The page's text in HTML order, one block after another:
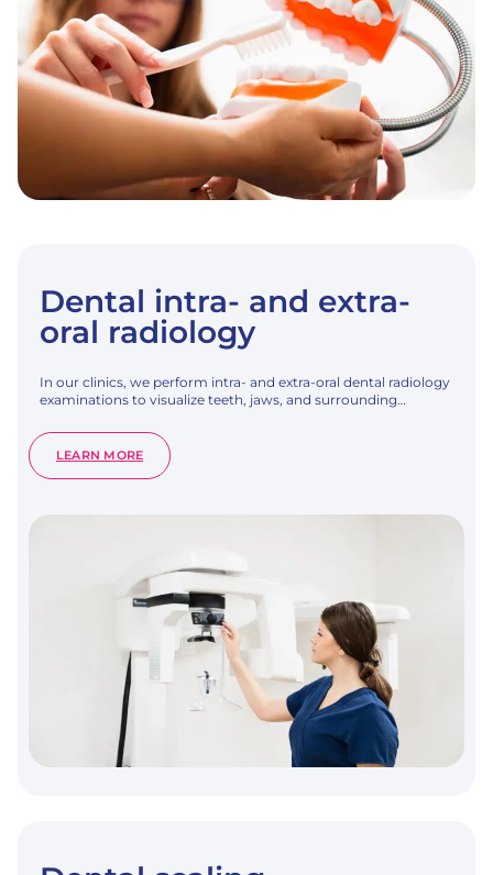
Dental intra- and extra-
oral radiology
In our clinics, we perform intra- and extra-oral dental radiology
examinations to visualize teeth, jaws, and surrounding…
LEARN MORE:
DENTAL